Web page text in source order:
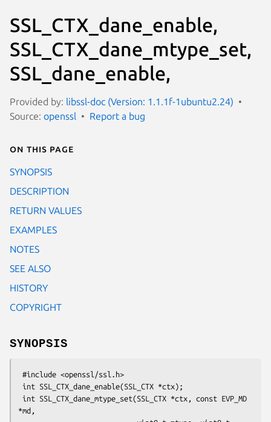
SSL_CTX_dane_enable,
SSL_CTX_dane_mtype_set,
SSL_dane_enable,
Provided by: libssl-doc (Version: 1.1.1f-1ubuntu2.24)
Source: openssl Report a bug
On this page
SYNOPSIS
DESCRIPTION
RETURN VALUES
EXAMPLES
NOTES
SEE ALSO
HISTORY
COPYRIGHT
SYNOPSIS
*md,